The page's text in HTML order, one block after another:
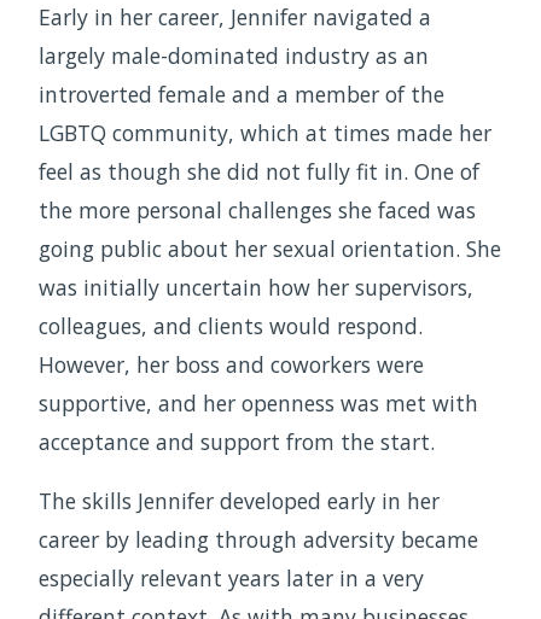
Early in her career, Jennifer navigated a
largely male-dominated industry as an
introverted female and a member of the
LGBTQ community, which at times made her
feel as though she did not fully fit in. One of
the more personal challenges she faced was
going public about her sexual orientation. She
was initially uncertain how her supervisors,
colleagues, and clients would respond.
However, her boss and coworkers were
supportive, and her openness was met with
acceptance and support from the start.
The skills Jennifer developed early in her
career by leading through adversity became
especially relevant years later in a very